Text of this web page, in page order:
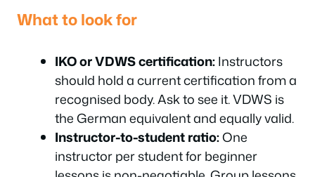
What to look for
IKO or VDWS certification:Instructors
should hold a current certification from a
recognised body. Ask to see it. VDWS is
the German equivalent and equally valid.
Instructor-to-student ratio:One
instructor per student for beginner